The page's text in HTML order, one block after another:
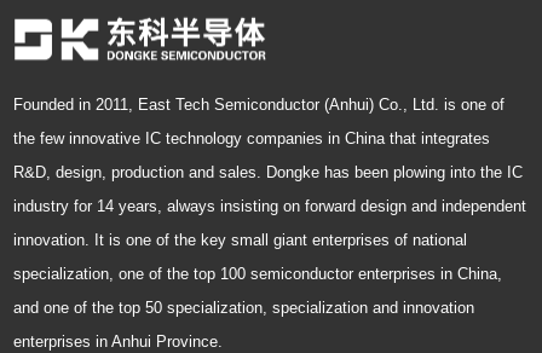
Founded in 2011, East Tech Semiconductor (Anhui) Co., Ltd. is one of
the few innovative IC technology companies in China that integrates
R&D, design, production and sales. Dongke has been plowing into the IC
industry for 14 years, always insisting on forward design and independent
innovation. It is one of the key small giant enterprises of national
specialization, one of the top 100 semiconductor enterprises in China,
and one of the top 50 specialization, specialization and innovation
enterprises in Anhui Province.